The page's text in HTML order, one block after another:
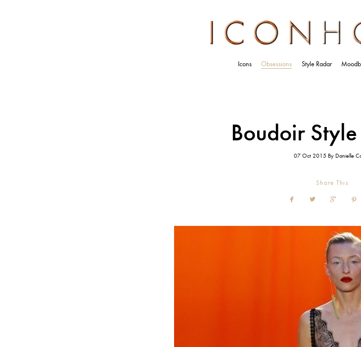
Icons Obsessions Style Radar
Boudoir
07 Oct 2015 By Danielle
Share This
   